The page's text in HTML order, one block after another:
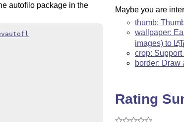
autofilo package in the
Maybe you are
thumb:
wallpaper:
images) to LAT
crop:
border: Draw
Rating